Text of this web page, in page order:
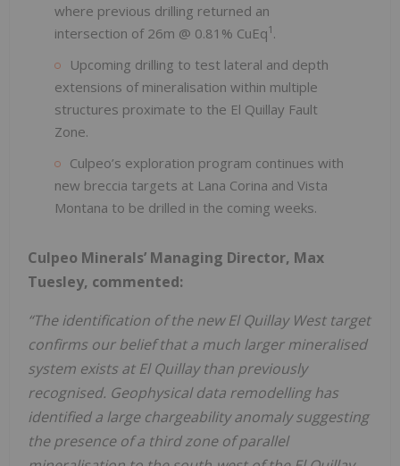
where previous drilling returned an
intersection of 26m @ 0.81% CuEq1 .
Upcoming drilling to test lateral and depth
extensions of mineralisation within multiple
structures proximate to the El Quillay Fault
Zone.
Culpeo’s exploration program continues with
new breccia targets at Lana Corina and Vista
Montana to be drilled in the coming weeks.
Culpeo Minerals’ Managing Director, Max
Tuesley, commented:
“The identification of the new El Quillay West target
confirms our belief that a much larger mineralised
system exists at El Quillay than previously
recognised. Geophysical data remodelling has
identified a large chargeability anomaly suggesting
the presence of a third zone of parallel